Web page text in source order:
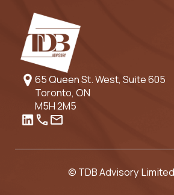
65 Queen St. West, Suite 605
Toronto, ON
M5H 2M5
© TDB Advisory Limited